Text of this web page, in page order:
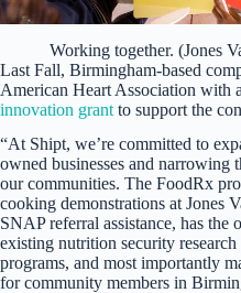
Working together. (Jones
Last Fall, Birmingham-based
American Heart Association with a
innovation grant to support the
“At Shipt, we’re committed to
owned businesses and narrowing
our communities. The FoodRx
cooking demonstrations at Jones
SNAP referral assistance, has the
existing nutrition security
programs, and most importantly
for community members in